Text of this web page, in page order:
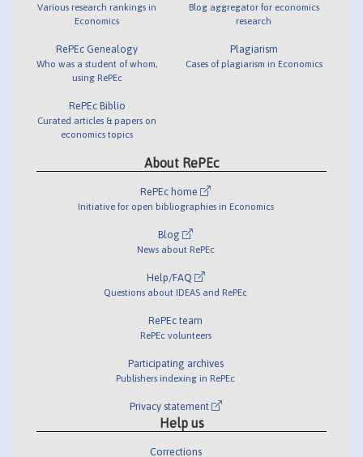
Various research rankings in
Economics
RePEc Genealogy
Who was a student of whom,
using RePEc
RePEc Biblio
Curated articles & papers on
economics topics
Blog aggregator for economics
research
Plagiarism
Cases of plagiarism in Economics
About RePEc
RePEc home
Initiative for open bibliographies in Economics
Blog
News about RePEc
Help/FAQ
Questions about IDEAS and RePEc
RePEc team
RePEc volunteers
Participating archives
Publishers indexing in RePEc
Privacy statement
Help us
Corrections